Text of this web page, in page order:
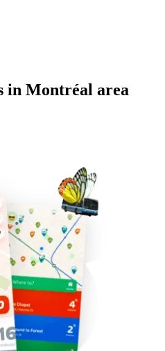
in Montréal area